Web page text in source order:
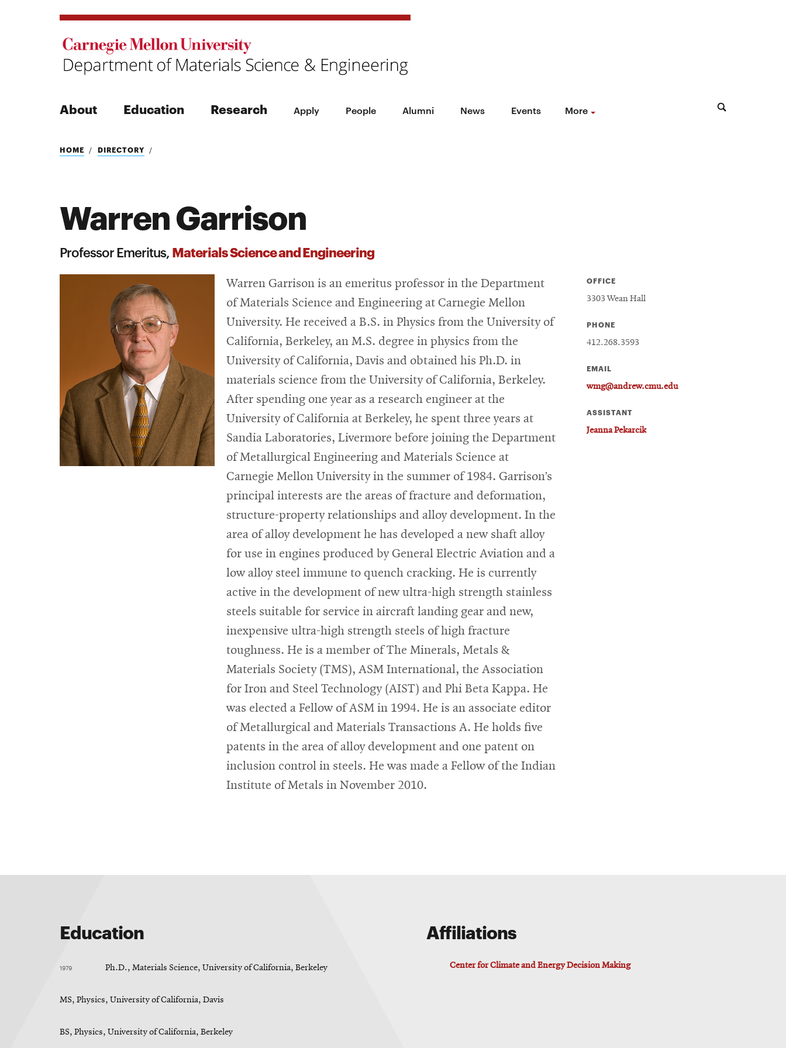
About Education Research Apply People Alumni News Events More
Search
Search
HOME DIRECTORY
Warren Garrison
Professor Emeritus, Materials Science and Engineering
Warren Garrison is an emeritus professor in the Department
of Materials Science and Engineering at Carnegie Mellon
University. He received a B.S. in Physics from the University of
California, Berkeley, an M.S. degree in physics from the
University of California, Davis and obtained his Ph.D. in
materials science from the University of California, Berkeley.
After spending one year as a research engineer at the
University of California at Berkeley, he spent three years at
Sandia Laboratories, Livermore before joining the Department
of Metallurgical Engineering and Materials Science at
Carnegie Mellon University in the summer of 1984. Garrison’s
principal interests are the areas of fracture and deformation,
structure-property relationships and alloy development. In the
area of alloy development he has developed a new shaft alloy
for use in engines produced by General Electric Aviation and a
low alloy steel immune to quench cracking. He is currently
active in the development of new ultra-high strength stainless
steels suitable for service in aircraft landing gear and new,
inexpensive ultra-high strength steels of high fracture
toughness. He is a member of The Minerals, Metals &
Materials Society (TMS), ASM International, the Association
for Iron and Steel Technology (AIST) and Phi Beta Kappa. He
was elected a Fellow of ASM in 1994. He is an associate editor
of Metallurgical and Materials Transactions A. He holds five
patents in the area of alloy development and one patent on
inclusion control in steels. He was made a Fellow of the Indian
Institute of Metals in November 2010.
OFFICE
3303 Wean Hall
PHONE
412.268.3593
EMAIL
wmg@andrew.cmu.edu
ASSISTANT
Jeanna Pekarcik
Education
1979 Ph.D., Materials Science, University of California, Berkeley
MS, Physics, University of California, Davis
BS, Physics, University of California, Berkeley
Affiliations
Center for Climate and Energy Decision Making